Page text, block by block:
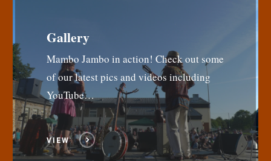
Gallery
Mambo Jambo in action! Check out some
of our latest pics and videos including
YouTube…
VIEW